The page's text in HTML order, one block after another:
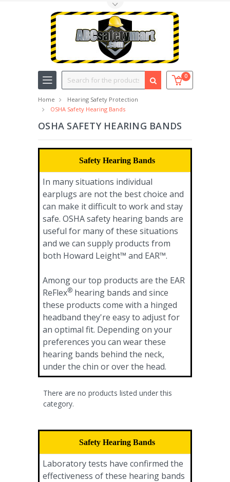
0
Search
Home
Hearing Safety Protection
OSHA Safety Hearing Bands
OSHA SAFETY HEARING BANDS
Safety Hearing Bands
In many situations individual
earplugs are not the best choice and
can make it difficult to work and stay
safe. OSHA safety hearing bands are
useful for many of these situations
and we can supply products from
both Howard Leight™ and EAR™.
Among our top products are the EAR
ReFlex® hearing bands and since
these products come with a hinged
headband they're easy to adjust for
an optimal fit. Depending on your
preferences you can wear these
hearing bands behind the neck,
under the chin or over the head.
There are no products listed under this
category.
Safety Hearing Bands
Laboratory tests have confirmed the
effectiveness of these hearing bands